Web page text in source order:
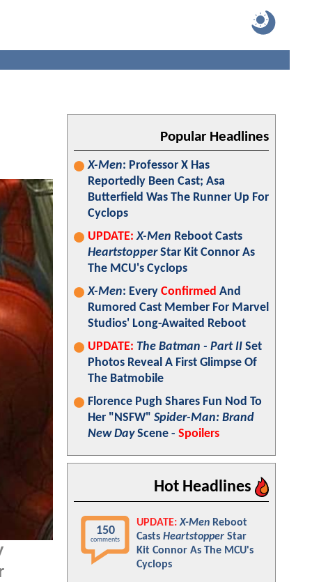
Popular Headlines
X-Men: Professor X Has
Reportedly Been Cast; Asa
Butterfield Was The Runner Up For
Cyclops
UPDATE: X-Men Reboot Casts
HeartstopperStar Kit Connor As
The MCU's Cyclops
X-Men: Every Confirmed And
Rumored Cast Member For Marvel
Studios' Long-Awaited Reboot
UPDATE: The Batman - Part II Set
Photos Reveal A First Glimpse Of
The Batmobile
Florence Pugh Shares Fun Nod To
Her "NSFW" Spider-Man: Brand
New DayScene - Spoilers
Hot Headlines
150
comments
UPDATE: X-Men Reboot
Casts Heartstopper Star
Kit Connor As The MCU's
Cyclops